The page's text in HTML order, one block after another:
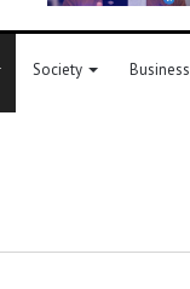
Society Business